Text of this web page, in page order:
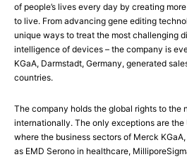
of people’s lives every day by creating
to live. From advancing gene editing
unique ways to treat the most challenging
intelligence of devices – the company is
KGaA, Darmstadt, Germany, generated
countries.
The company holds the global rights to the
internationally. The only exceptions are the
where the business sectors of Merck
as EMD Serono in healthcare,